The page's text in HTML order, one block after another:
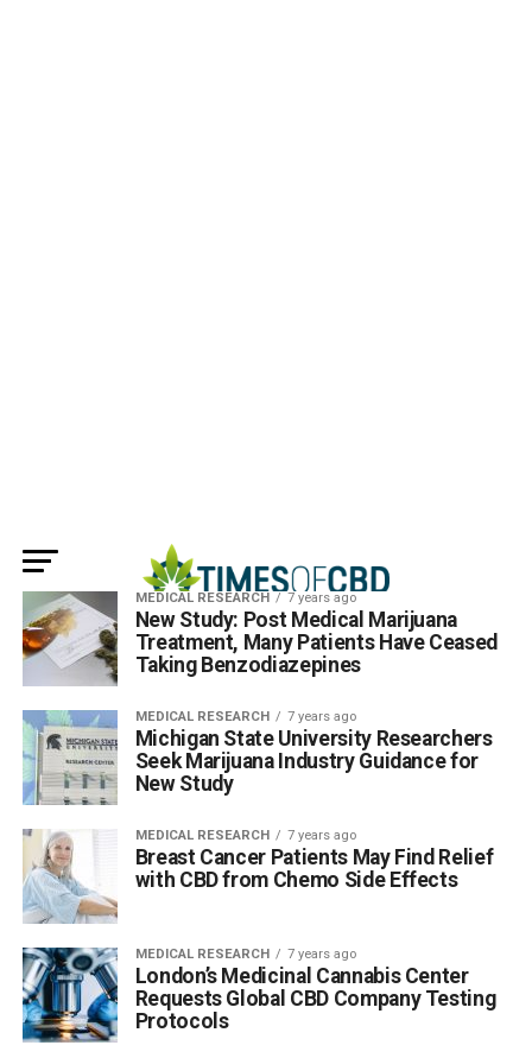
MEDICAL RESEARCH 7 years ago
New Study: Post Medical Marijuana
Treatment, Many Patients Have Ceased
Taking Benzodiazepines
MEDICAL RESEARCH 7 years ago
Michigan State University Researchers
Seek Marijuana Industry Guidance for
New Study
MEDICAL RESEARCH 7 years ago
Breast Cancer Patients May Find Relief
with CBD from Chemo Side Effects
MEDICAL RESEARCH 7 years ago
London’s Medicinal Cannabis Center
Requests Global CBD Company Testing
Protocols